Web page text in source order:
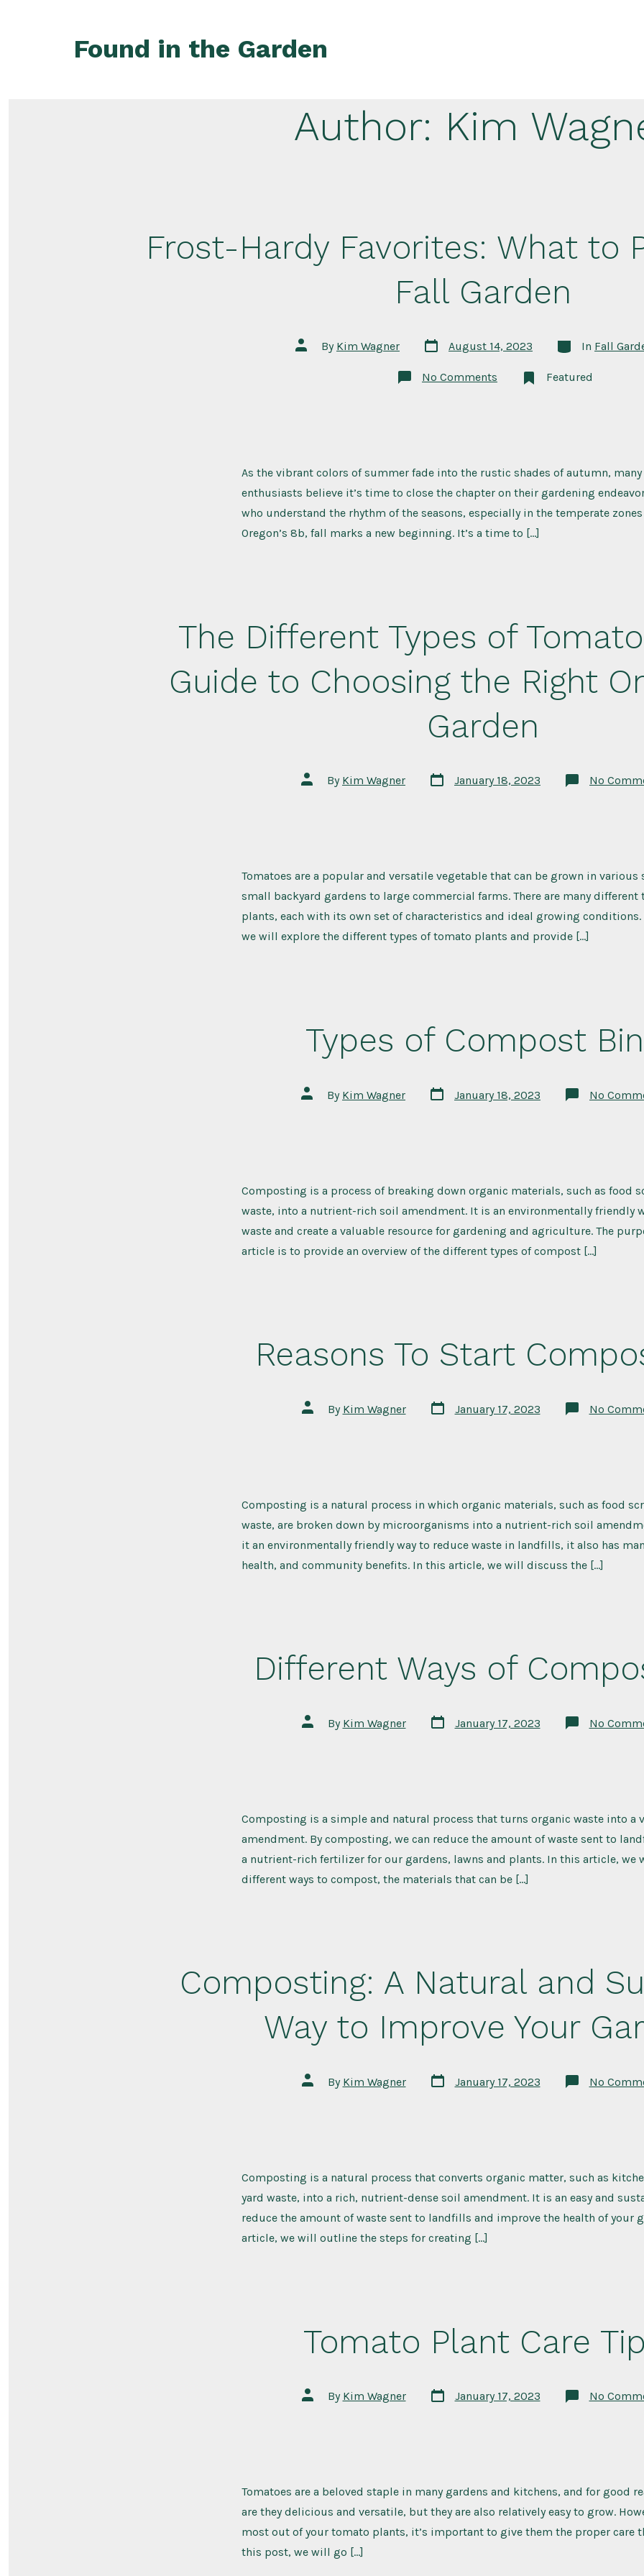
Found in the Garden
Author: Kim
Frost-Hardy Favorites: What to
Fall Garden
Post
author
By Kim Wagner
Post
date
August 14, 2023 Categories
In Fall
No Comments
Frost-
Your
Fall
Garden
Featured
As the vibrant colors of summer fade into the rustic shades of autumn, many
enthusiasts believe it’s time to close the chapter on their gardening
who understand the rhythm of the seasons, especially in the temperate
Oregon’s 8b, fall marks a new beginning. It’s a time to […]
The Different Types of
Guide to Choosing the Right
Garden
Post
author
By Kim Wagner
Post
date
January 18, 2023 No
Tomatoes are a popular and versatile vegetable that can be grown in
small backyard gardens to large commercial farms. There are many different
plants, each with its own set of characteristics and ideal growing
we will explore the different types of tomato plants and provide […]
Types of Compost
Post
author
By Kim Wagner
Post
date
January 18, 2023 No
Composting is a process of breaking down organic materials, such as food
waste, into a nutrient-rich soil amendment. It is an environmentally friendly
waste and create a valuable resource for gardening and agriculture. The
article is to provide an overview of the different types of compost […]
Reasons To Start
Post
author
By Kim Wagner
Post
date
January 17, 2023 No
Composting is a natural process in which organic materials, such as food
waste, are broken down by microorganisms into a nutrient-rich soil
it an environmentally friendly way to reduce waste in landfills, it also has
health, and community benefits. In this article, we will discuss the […]
Different Ways of
Post
author
By Kim Wagner
Post
date
January 17, 2023 No
Composting is a simple and natural process that turns organic waste into a
amendment. By composting, we can reduce the amount of waste sent to
a nutrient-rich fertilizer for our gardens, lawns and plants. In this article, we
different ways to compost, the materials that can be […]
Composting: A Natural and
Way to Improve Your
Post
author
By Kim Wagner
Post
date
January 17, 2023 No
Composting is a natural process that converts organic matter, such as
yard waste, into a rich, nutrient-dense soil amendment. It is an easy and
reduce the amount of waste sent to landfills and improve the health of your
article, we will outline the steps for creating […]
Tomato Plant Care
Post
author
By Kim Wagner
Post
date
January 17, 2023 No
Tomatoes are a beloved staple in many gardens and kitchens, and for good
are they delicious and versatile, but they are also relatively easy to grow.
most out of your tomato plants, it’s important to give them the proper care
this post, we will go […]